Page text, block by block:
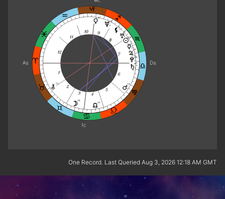
17
e
25
f
27
7
22
0
e
6
21
28
26
14
23
e
9
One Record. Last Queried Aug 3, 2026 12:18 AM GMT